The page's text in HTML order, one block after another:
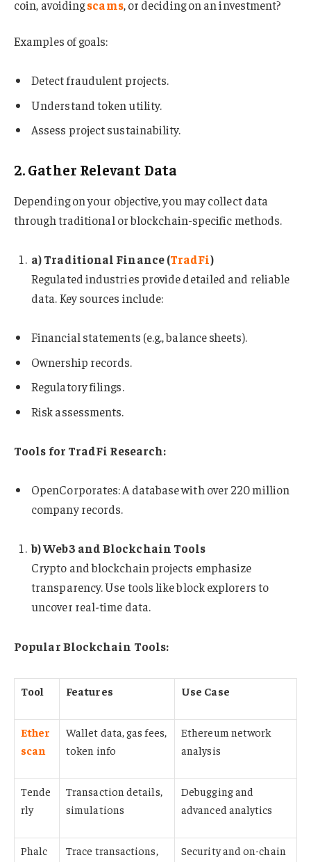
coin, avoidingscams, or deciding on an investment?
Examples of goals:
Detect fraudulent projects.
Understand token utility.
Assess project sustainability.
2. Gather Relevant Data
Depending on your objective, you may collect data
through traditional or blockchain-specific methods.
a) Traditional Finance (TradFi)
Regulated industries provide detailed and reliable
data. Key sources include:
Financial statements (e.g., balance sheets).
Ownership records.
Regulatory filings.
Risk assessments.
Tools for TradFi Research:
OpenCorporates: A database with over 220 million
company records.
b) Web3 and Blockchain Tools
Crypto and blockchain projects emphasize
transparency. Use tools like block explorers to
uncover real-time data.
Popular Blockchain Tools:
Tool Features Use Case
Ether
scan
Wallet data, gas fees,
token info
Ethereum network
analysis
Tende
rly
Transaction details,
simulations
Debugging and
advanced analytics
Phalc Trace transactions, Security and on-chain